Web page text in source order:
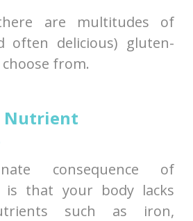
are multitudes of
often delicious) gluten-
from.
Nutrient
consequence of
is that your body lacks
such as iron,